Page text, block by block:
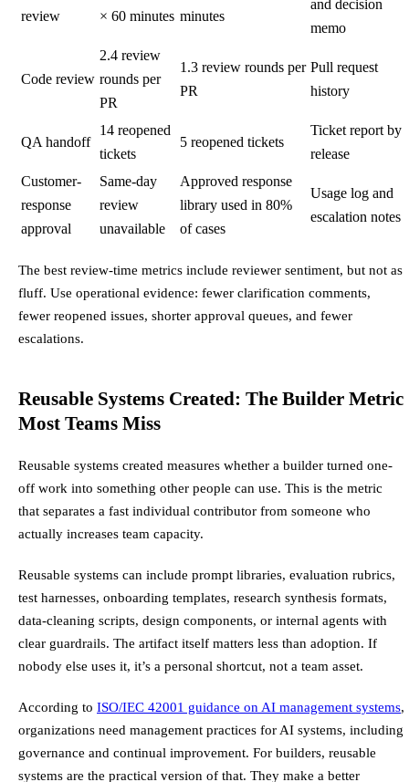
review
× 60 minutes minutes
and decision
memo
Code review
2.4 review
rounds per
PR
1.3 review rounds per
PR
Pull request
history
QA handoff
14 reopened
tickets
5 reopened tickets
Ticket report by
release
Customer-
response
approval
Same-day
review
unavailable
Approved response
library used in 80%
of cases
Usage log and
escalation notes
The best review-time metrics include reviewer sentiment, but not as
fluff. Use operational evidence: fewer clarification comments,
fewer reopened issues, shorter approval queues, and fewer
escalations.
Reusable Systems Created: The Builder Metric
Most Teams Miss
Reusable systems created measures whether a builder turned one-
off work into something other people can use. This is the metric
that separates a fast individual contributor from someone who
actually increases team capacity.
Reusable systems can include prompt libraries, evaluation rubrics,
test harnesses, onboarding templates, research synthesis formats,
data-cleaning scripts, design components, or internal agents with
clear guardrails. The artifact itself matters less than adoption. If
nobody else uses it, it’s a personal shortcut, not a team asset.
According to ISO/IEC 42001 guidance on AI management systems,
organizations need management practices for AI systems, including
governance and continual improvement. For builders, reusable
systems are the practical version of that. They make a better